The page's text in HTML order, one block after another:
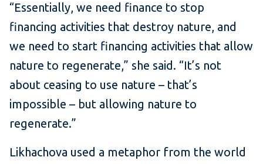
“Essentially, we need finance to stop
financing activities that destroy nature, and
we need to start financing activities that allow
nature to regenerate,” she said. “It’s not
about ceasing to use nature – that’s
impossible – but allowing nature to
regenerate.”
Likhachova used a metaphor from the world